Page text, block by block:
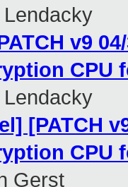
Lendacky
v9
CPU
Lendacky
[PATCH
CPU
Gerst